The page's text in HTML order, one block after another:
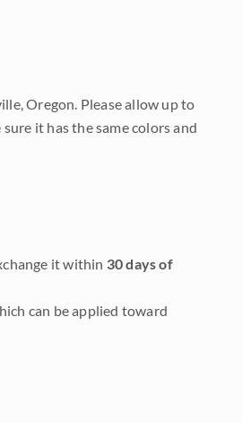
Oregon. Please allow up to
it has the same colors and
it within 30 days of
can be applied toward